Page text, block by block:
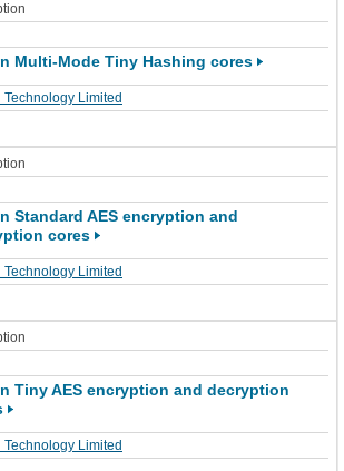
Multi-Mode Tiny Hashing cores
Technology Limited
Standard AES encryption and
cores
Technology Limited
Tiny AES encryption and decryption
Technology Limited